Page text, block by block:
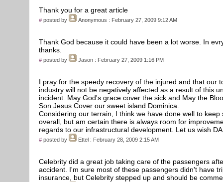
Thank you for a great article
# posted by Anonymous : February 27, 2009 9:12 AM
Thank God because it could have been a lot worse. In
thanks.
# posted by Jason : February 27, 2009 1:16 PM
I pray for the speedy recovery of the injured and that our
industry will not be negatively affected as a result of this
incident. May God's grace cover the sick and May the
Son Jesus Cover our sweet island Dominica.
Considering our terrain, I think we have done well to keep
overall, but am certain there is always room for
regards to our infrastructural development. Let us wish
# posted by Ettel : February 28, 2009 2:15 AM
Celebrity did a great job taking care of the passengers
accident. I'm sure most of these passengers didn't have
insurance, but Celebrity stepped up and should be